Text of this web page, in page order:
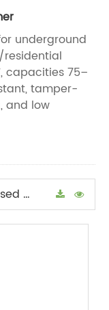
underground
capacities 75–
tamper-
and low
en